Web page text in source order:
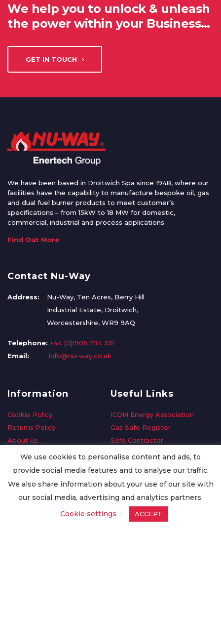
We help you to unlock & unleash
the power within your Business…
GET IN TOUCH
We have been based in Droitwich Spa since 1948, where our
facilities have the capability to manufacture bespoke oil, gas
and dual fuel burner products to meet customer’s
specifications – from 15kW to 18 MW for domestic,
commercial, industrial and process applications.
Find Out More
Contact Nu-Way
Address:
Nu-Way, Ten Acres, Berry Hill
Industrial Estate, Droitwich,
Worcestershire, WR9 9AQ
Telephone: +44 (0)1905 794 331
Email:
info@nu-way.co.uk
Information
Cookie Policy
Returns Policy
About Us
Delivery Information
Privacy Policy
Worldwide Export
Useful Links
ICOM Energy Association
Gas Safe Register
Safe Contractor
GDPR Request
Oilsave
We use cookies to personalise content and ads, to
provide social media features and to analyse our traffic.
We also share information about your use of our site with
our social media, advertising and analytics partners.
Cookie settings
ACCEPT